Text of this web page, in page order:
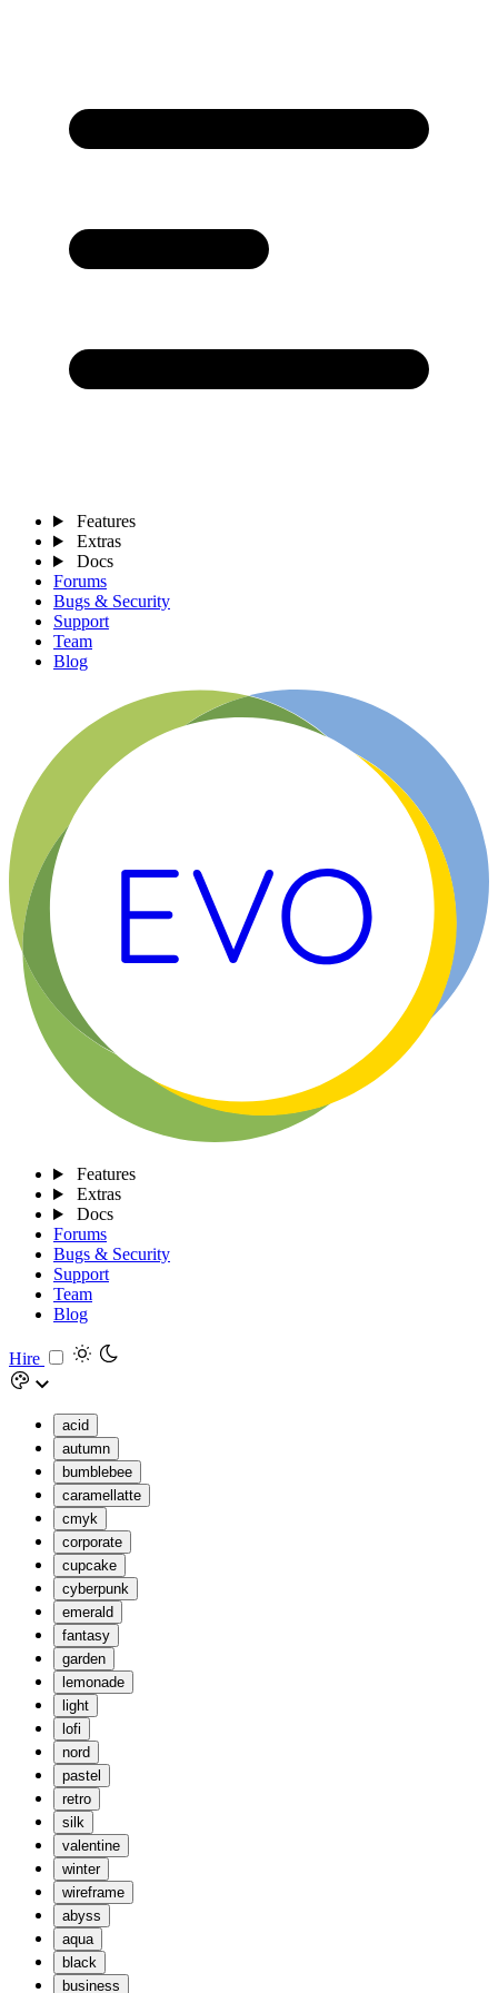
Features
Extras
Docs
Forums
Bugs & Security
Support
Team
Blog
Features
Extras
Docs
Forums
Bugs & Security
Support
Team
Blog
Hire
acid
autumn
bumblebee
caramellatte
cmyk
corporate
cupcake
cyberpunk
emerald
fantasy
garden
lemonade
light
lofi
nord
pastel
retro
silk
valentine
winter
wireframe
abyss
aqua
black
business